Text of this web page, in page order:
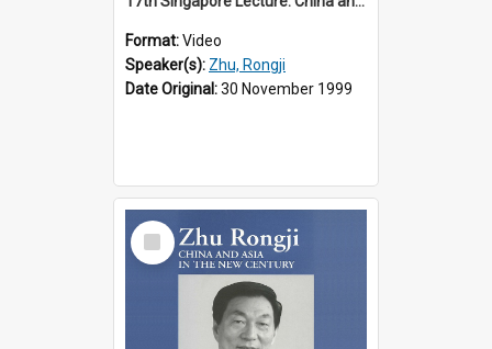
Format:Video
Speaker(s): Zhu, Rongji
Date Original:30 November 1999
Select
Item